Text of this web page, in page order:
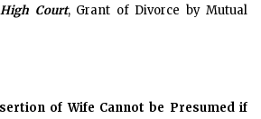
Court, Grant of Divorce by Mutual
of Wife Cannot be Presumed if